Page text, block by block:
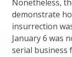
Nonetheless,
demonstrate
insurrection
January 6 was
serial business